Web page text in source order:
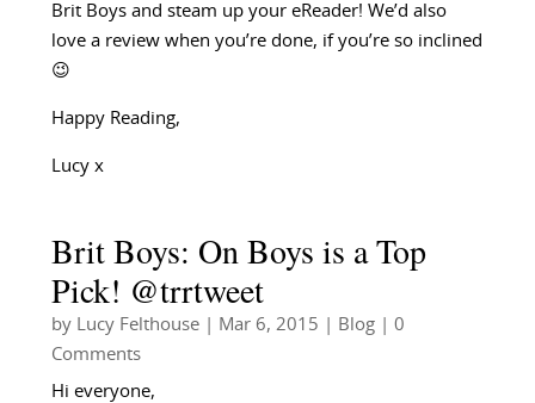
Brit Boys and steam up your eReader! We’d also
love a review when you’re done, if you’re so inclined
😉
Happy Reading,
Lucy x
Brit Boys: On Boys is a Top
Pick! @trrtweet
by Lucy Felthouse| Mar 6, 2015 Blog| 0
Comments
Hi everyone,